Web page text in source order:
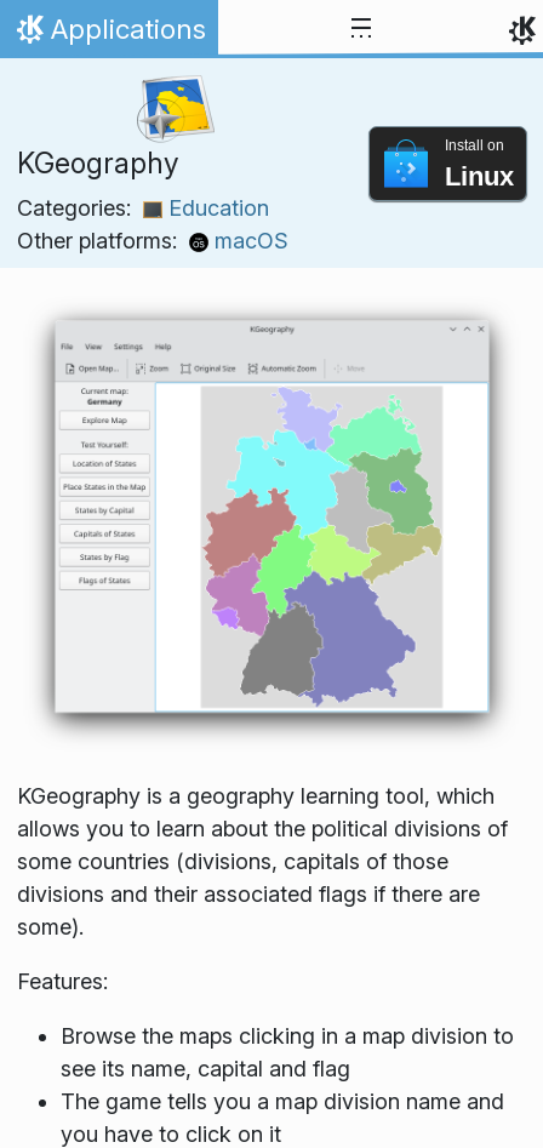
Skip to content
Home
Applications
KGeography
Categories:
Education
Other platforms:
macOS
Install on
Linux
KGeography is a geography learning tool, which
allows you to learn about the political divisions of
some countries (divisions, capitals of those
divisions and their associated flags if there are
some).
Features:
Browse the maps clicking in a map division to
see its name, capital and flag
The game tells you a map division name and
you have to click on it